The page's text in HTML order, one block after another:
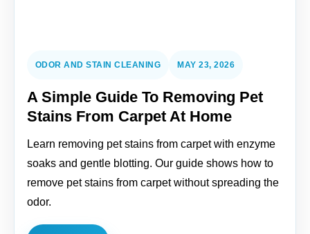
ODOR AND STAIN CLEANING MAY 23, 2026
A Simple Guide To Removing Pet
Stains From Carpet At Home
Learn removing pet stains from carpet with enzyme
soaks and gentle blotting. Our guide shows how to
remove pet stains from carpet without spreading the
odor.